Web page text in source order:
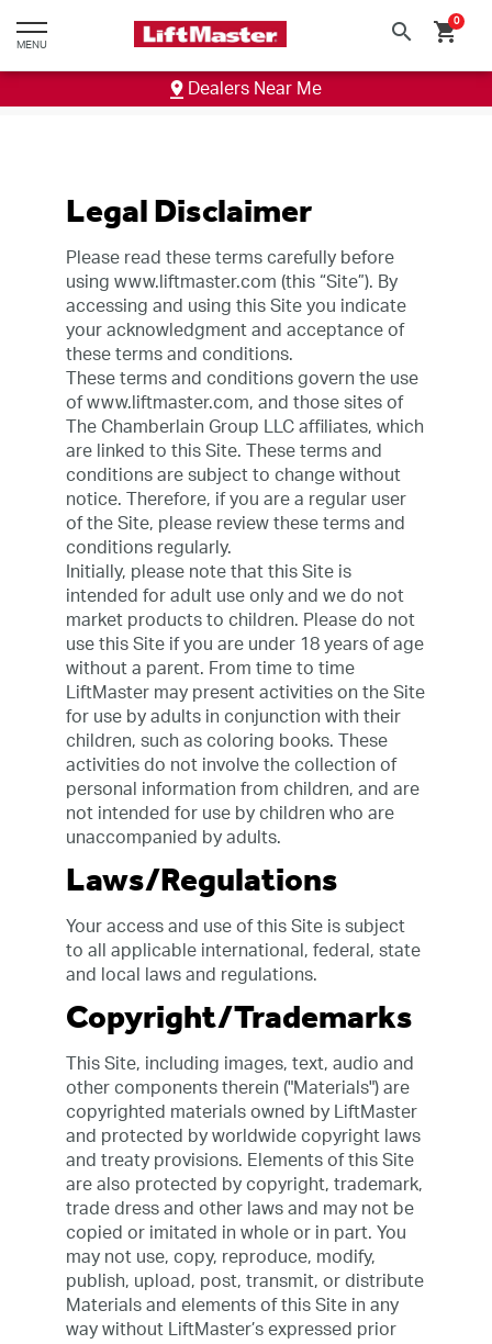
MENU search shopping_cart
0
Dealers Near Me
Legal Disclaimer
Please read these terms carefully before
using www.liftmaster.com (this “Site”). By
accessing and using this Site you indicate
your acknowledgment and acceptance of
these terms and conditions.
These terms and conditions govern the use
of www.liftmaster.com, and those sites of
The Chamberlain Group LLC affiliates, which
are linked to this Site. These terms and
conditions are subject to change without
notice. Therefore, if you are a regular user
of the Site, please review these terms and
conditions regularly.
Initially, please note that this Site is
intended for adult use only and we do not
market products to children. Please do not
use this Site if you are under 18 years of age
without a parent. From time to time
LiftMaster may present activities on the Site
for use by adults in conjunction with their
children, such as coloring books. These
activities do not involve the collection of
personal information from children, and are
not intended for use by children who are
unaccompanied by adults.
Laws/Regulations
Your access and use of this Site is subject
to all applicable international, federal, state
and local laws and regulations.
Copyright/Trademarks
This Site, including images, text, audio and
other components therein ("Materials") are
copyrighted materials owned by LiftMaster
and protected by worldwide copyright laws
and treaty provisions. Elements of this Site
are also protected by copyright, trademark,
trade dress and other laws and may not be
copied or imitated in whole or in part. You
may not use, copy, reproduce, modify,
publish, upload, post, transmit, or distribute
Materials and elements of this Site in any
way without LiftMaster’s expressed prior